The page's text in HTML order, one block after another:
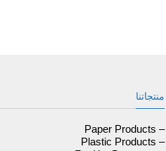
منتجاتنا
– Paper Products
– Plastic Products